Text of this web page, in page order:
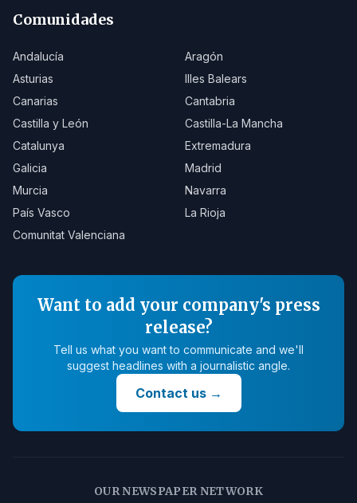
Comunidades
Andalucía
Aragón
Asturias
Illes Balears
Canarias
Cantabria
Castilla y León
Castilla-La Mancha
Catalunya
Extremadura
Galicia
Madrid
Murcia
Navarra
País Vasco
La Rioja
Comunitat Valenciana
Want to add your company's press
release?
Tell us what you want to communicate and we'll
suggest headlines with a journalistic angle.
Contact us→
OUR NEWSPAPER NETWORK